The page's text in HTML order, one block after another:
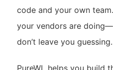
code and your own
your vendors are
don’t leave you guessing.